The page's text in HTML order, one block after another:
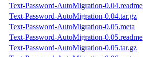
Text-Password-AutoMigration-0.04.readme
Text-Password-AutoMigration-0.04.tar.gz
Text-Password-AutoMigration-0.05.meta
Text-Password-AutoMigration-0.05.readme
Text-Password-AutoMigration-0.05.tar.gz